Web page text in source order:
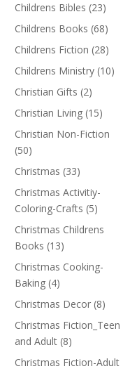
Childrens Bibles (23)
Childrens Books (68)
Childrens Fiction (28)
Childrens Ministry (10)
Christian Gifts (2)
Christian Living (15)
Christian Non-Fiction
(50)
Christmas (33)
Christmas Activitiy-
Coloring-Crafts (5)
Christmas Childrens
Books (13)
Christmas Cooking-
Baking (4)
Christmas Decor (8)
Christmas Fiction_Teen
and Adult (8)
Christmas Fiction-Adult